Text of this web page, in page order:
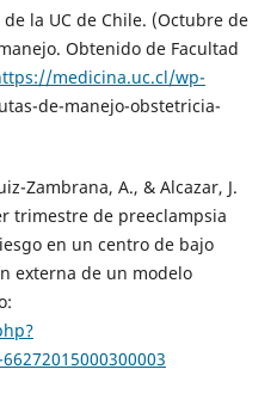
la UC de Chile. (Octubre de
Obtenido de Facultad
medicina.uc.cl/wp-
de-manejo-obstetricia-
Zambrana, A., & Alcazar, J.
trimestre de preeclampsia
en un centro de bajo
externa de un modelo